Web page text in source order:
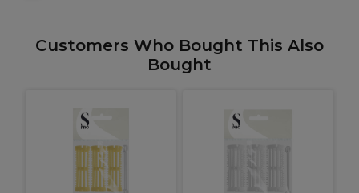
Customers Who Bought This Also
Bought